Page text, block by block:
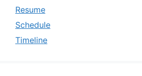
Resume
Schedule
Timeline